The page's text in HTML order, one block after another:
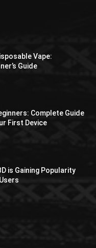
Vape:
Guide
Complete Guide
First Device
is Gaining Popularity